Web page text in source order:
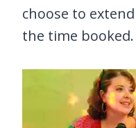
choose to
the time booked.